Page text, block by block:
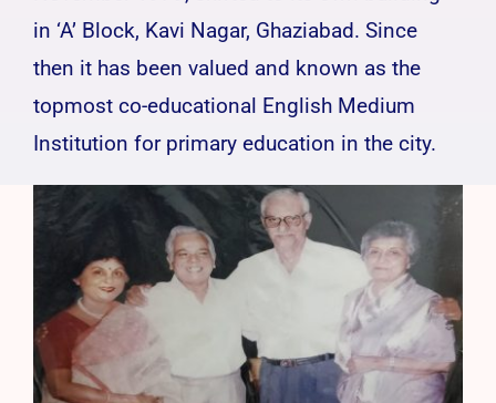
in ‘A’ Block, Kavi Nagar, Ghaziabad. Since
then it has been valued and known as the
topmost co-educational English Medium
Institution for primary education in the city.